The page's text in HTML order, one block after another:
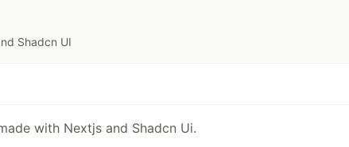
Shadcn UI
with Nextjs and Shadcn Ui.